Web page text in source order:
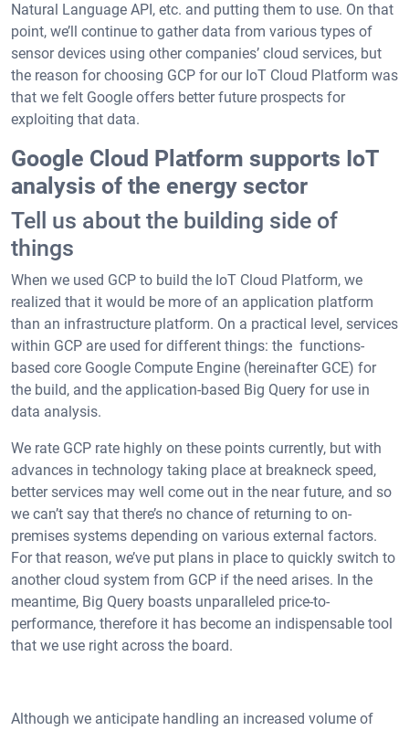
Natural Language API, etc. and putting them to use. On that
point, we’ll continue to gather data from various types of
sensor devices using other companies’ cloud services, but
the reason for choosing GCP for our IoT Cloud Platform was
that we felt Google offers better future prospects for
exploiting that data.
Google Cloud Platform supports IoT
analysis of the energy sector
Tell us about the building side of
things
When we used GCP to build the IoT Cloud Platform, we
realized that it would be more of an application platform
than an infrastructure platform. On a practical level, services
within GCP are used for different things: the functions-
based core Google Compute Engine (hereinafter GCE) for
the build, and the application-based Big Query for use in
data analysis.
We rate GCP rate highly on these points currently, but with
advances in technology taking place at breakneck speed,
better services may well come out in the near future, and so
we can’t say that there’s no chance of returning to on-
premises systems depending on various external factors.
For that reason, we’ve put plans in place to quickly switch to
another cloud system from GCP if the need arises. In the
meantime, Big Query boasts unparalleled price-to-
performance, therefore it has become an indispensable tool
that we use right across the board.
Although we anticipate handling an increased volume of